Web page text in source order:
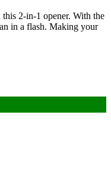
2-in-1 opener. With the
in a flash. Making your